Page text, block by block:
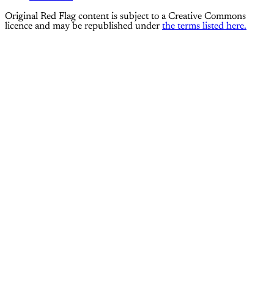
Original Red Flag content is subject to a Creative Commons
licence and may be republished under the terms listed here.